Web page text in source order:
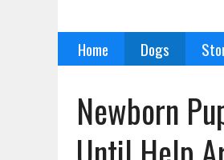
Home Dogs
Newborn